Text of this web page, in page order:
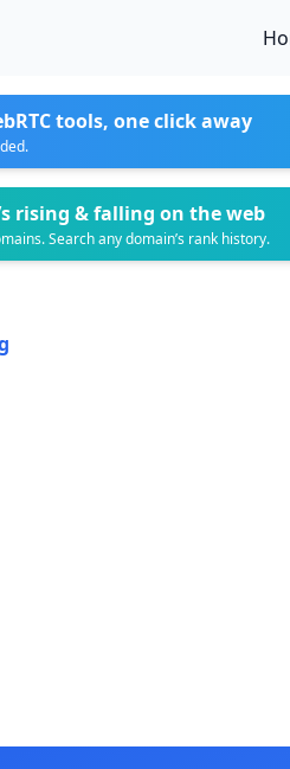
tools, one click away
rising & falling on the web
Search any domain’s rank history.